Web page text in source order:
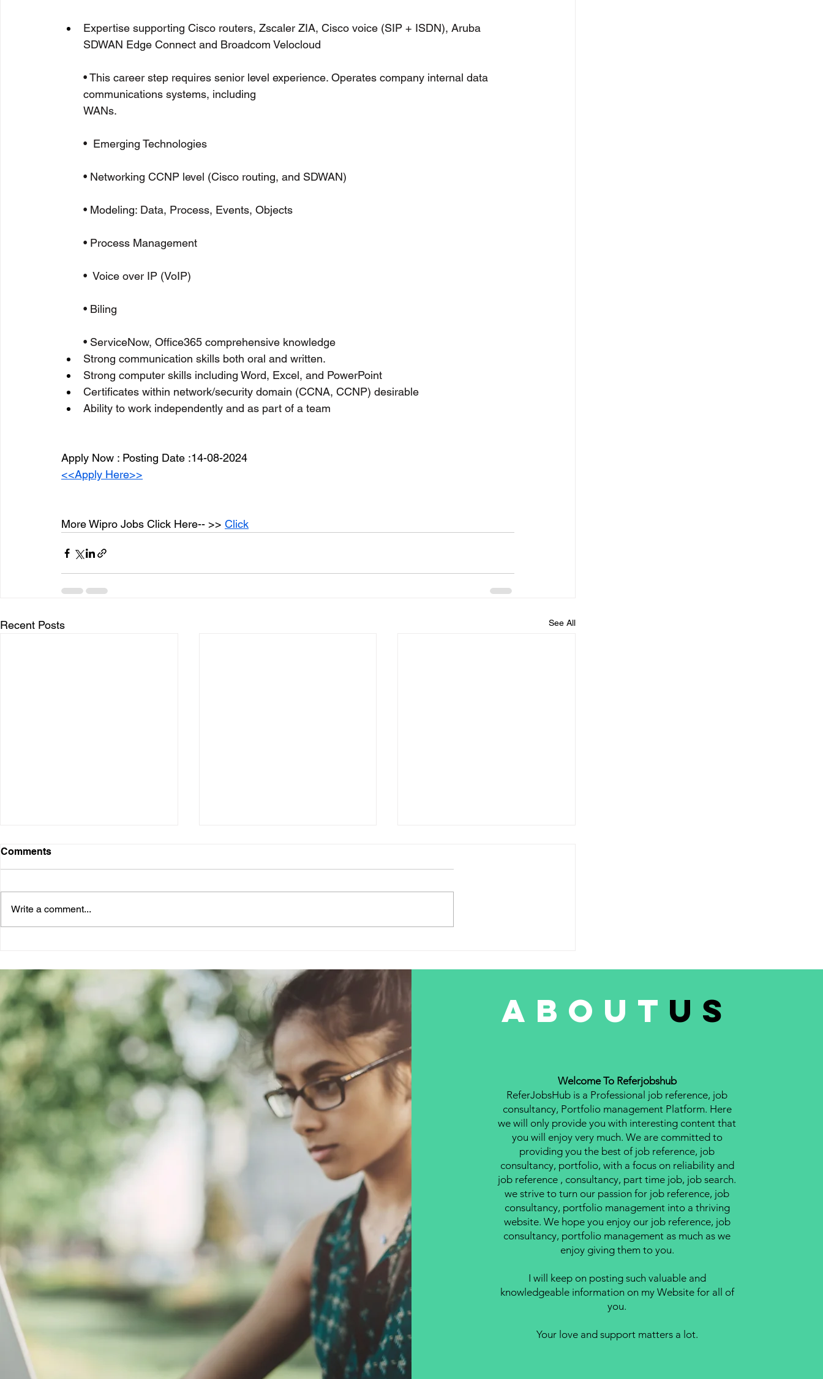
Expertise supporting Cisco routers, Zscaler ZIA, Cisco voice (SIP + ISDN), Aruba
SDWAN Edge Connect and Broadcom Velocloud
• This career step requires senior level experience. Operates company internal data
communications systems, including
WANs.
•  Emerging Technologies
• Networking CCNP level (Cisco routing, and SDWAN)
• Modeling: Data, Process, Events, Objects
• Process Management
•  Voice over IP (VoIP)
• Biling
• ServiceNow, Office365 comprehensive knowledge
Strong communication skills both oral and written.
Strong computer skills including Word, Excel, and PowerPoint
Certificates within network/security domain (CCNA, CCNP) desirable
Ability to work independently and as part of a team
Apply Now : Posting Date :14-08-2024
<<Apply Here>>
More Wipro Jobs Click Here-- >> Click
Recent Posts See All
Successful Job
Applications
Gurgaon 📚 Qualification- B. tech
Comments
Write a comment...
about us
Welcome To Referjobshub
ReferJobsHub is a Professional job reference, job
consultancy, Portfolio management Platform. Here
we will only provide you with interesting content that
you will enjoy very much. We are committed to
providing you the best of job reference, job
consultancy, portfolio, with a focus on reliability and
job reference , consultancy, part time job, job search.
we strive to turn our passion for job reference, job
consultancy, portfolio management into a thriving
website. We hope you enjoy our job reference, job
consultancy, portfolio management as much as we
enjoy giving them to you.
I will keep on posting such valuable and
knowledgeable information on my Website for all of
you.
Your love and support matters a lot.